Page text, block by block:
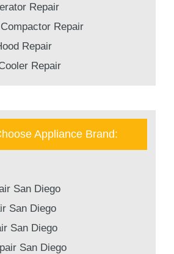
Repair
Repair
Repair
Repair
Appliance Brand:
San Diego
San Diego
San Diego
San Diego